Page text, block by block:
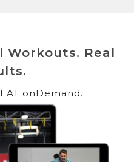
Workouts. Real
onDemand.